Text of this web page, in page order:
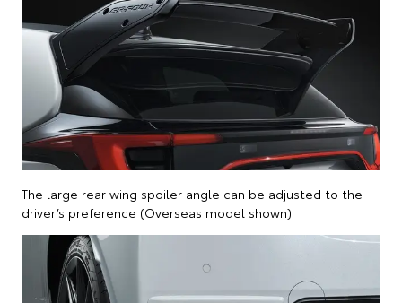
The large rear wing spoiler angle can be adjusted to the
driver’s preference (Overseas model shown)